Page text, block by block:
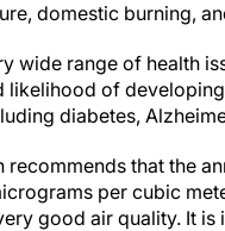
domestic burning,
wide range of health
likelihood of
diabetes,
recommends that the
per cubic
good air quality. It